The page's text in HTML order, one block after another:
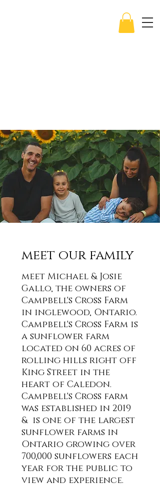
meet our family
meet Michael & Josie
Gallo, the owners of
Campbell's Cross Farm
in inglewood, Ontario.
Campbell's Cross Farm is
a sunflower farm
located on 60 acres of
rolling hills right off
King Street in the
heart of Caledon.
Campbell's Cross farm
was established in 2019
& is one of the largest
sunflower farms in
Ontario growing over
700,000 sunflowers each
year for the public to
view and experience.